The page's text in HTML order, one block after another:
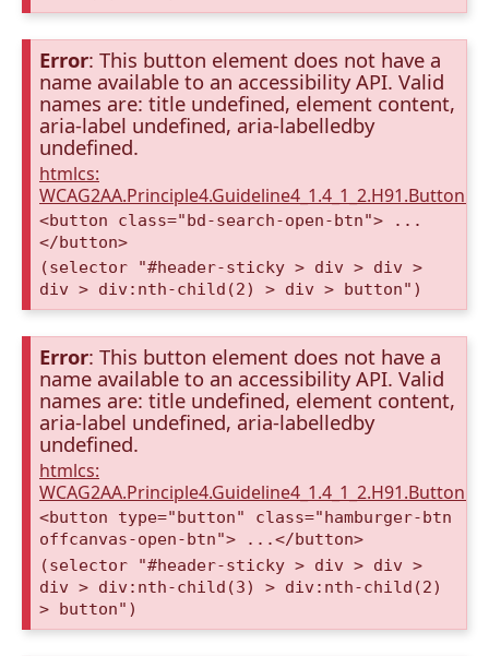
Error: This button element does not have a
name available to an accessibility API. Valid
names are: title undefined, element content,
aria-label undefined, aria-labelledby
undefined.
htmlcs:
<button class="bd-search-open-btn"> ...
</button>
(selector "#header-sticky > div > div >
div > div:nth-child(2) > div > button")
Error: This button element does not have a
name available to an accessibility API. Valid
names are: title undefined, element content,
aria-label undefined, aria-labelledby
undefined.
htmlcs:
<button type="button" class="hamburger-btn
offcanvas-open-btn"> ...</button>
(selector "#header-sticky > div > div >
div > div:nth-child(3) > div:nth-child(2)
> button")